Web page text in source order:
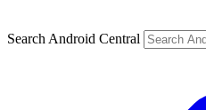
Search Android Central